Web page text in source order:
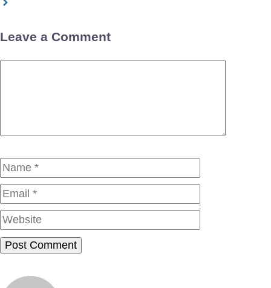
Leave a Comment
Name